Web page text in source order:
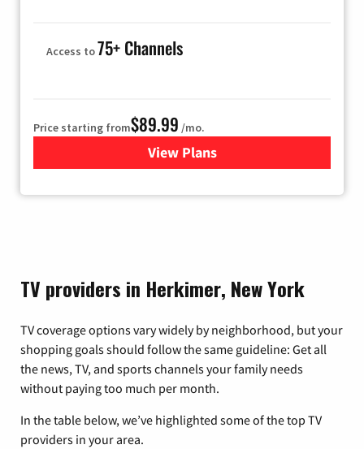
Access to75+ Channels
Price starting from$89.99 /mo.
View Plans
for Hulu
TV providers in Herkimer, New York
TV coverage options vary widely by neighborhood, but your
shopping goals should follow the same guideline: Get all
the news, TV, and sports channels your family needs
without paying too much per month.
In the table below, we’ve highlighted some of the top TV
providers in your area.